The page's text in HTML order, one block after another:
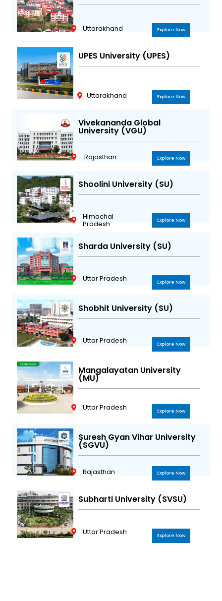
Uttarakhand Explore Now
UPES University (UPES)
Uttarakhand Explore Now
Vivekananda Global
University (VGU)
Rajasthan Explore Now
Shoolini University (SU)
Himachal
Pradesh Explore Now
Sharda University (SU)
Uttar Pradesh Explore Now
Shobhit University (SU)
Uttar Pradesh Explore Now
Mangalayatan University
(MU)
Uttar Pradesh Explore Now
Suresh Gyan Vihar University
(SGVU)
Rajasthan Explore Now
Subharti University (SVSU)
Uttar Pradesh Explore Now